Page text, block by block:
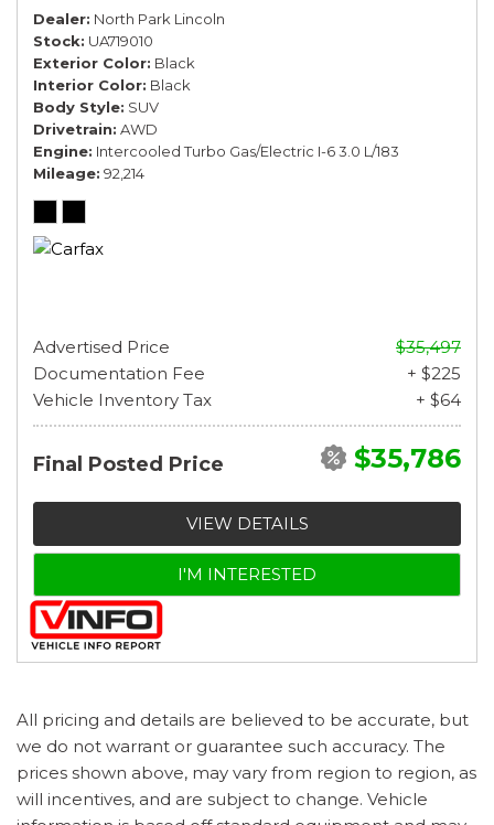
Dealer North Park Lincoln
Stock UA719010
Exterior Color Black
Interior Color Black
Body Style SUV
Drivetrain AWD
Engine Intercooled Turbo Gas/Electric I-6 3.0 L/183
Mileage 92,214
Advertised Price
$35,497
Documentation Fee
+ $225
Vehicle Inventory Tax
+ $64
Final Posted Price $35,786
VIEW DETAILS
I'M INTERESTED
All pricing and details are believed to be accurate, but
we do not warrant or guarantee such accuracy. The
prices shown above, may vary from region to region, as
will incentives, and are subject to change. Vehicle